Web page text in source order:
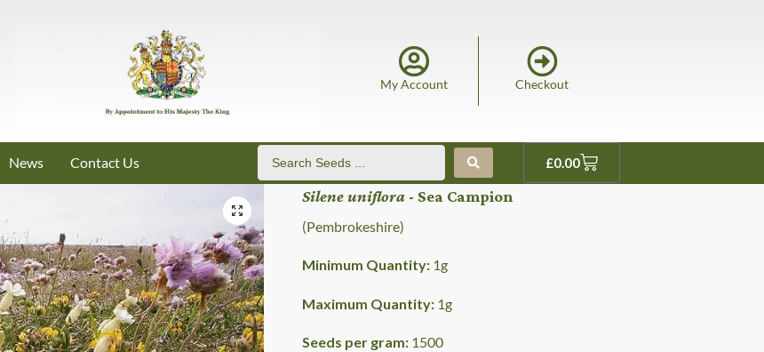
My Account Checkout
News Contact Us £0.00
Silene uniflora - Sea Campion
(Pembrokeshire)
Minimum Quantity: 1g
Maximum Quantity: 1g
Seeds per gram: 1500